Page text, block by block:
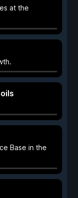
at the
Base in the